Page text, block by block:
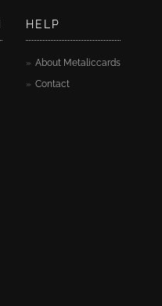
HELP
About Metaliccards
Contact